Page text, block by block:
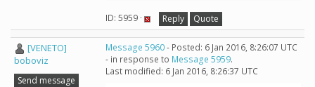
ID: 5959 · Reply Quote
[VENETO]
boboviz
Send message
Message 5960- Posted: 6 Jan 2016, 8:26:07 UTC
- in response to Message 5959.
Last modified: 6 Jan 2016, 8:26:37 UTC